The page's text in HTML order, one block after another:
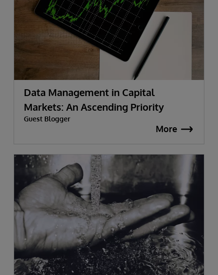
Data Management in Capital
Markets: An Ascending Priority
Guest Blogger
More